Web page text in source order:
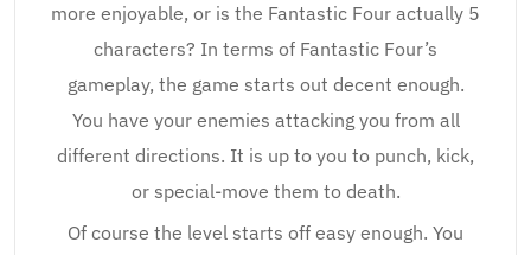
more enjoyable, or is the Fantastic Four actually 5
characters? In terms of Fantastic Four’s
gameplay, the game starts out decent enough.
You have your enemies attacking you from all
different directions. It is up to you to punch, kick,
or special-move them to death.
Of course the level starts off easy enough. You